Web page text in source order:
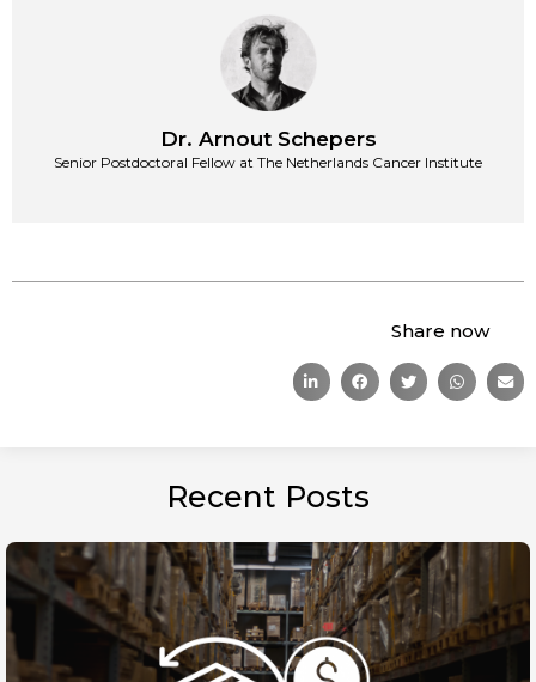
Dr. Arnout Schepers
Senior Postdoctoral Fellow at The Netherlands Cancer Institute
Share now
Recent Posts